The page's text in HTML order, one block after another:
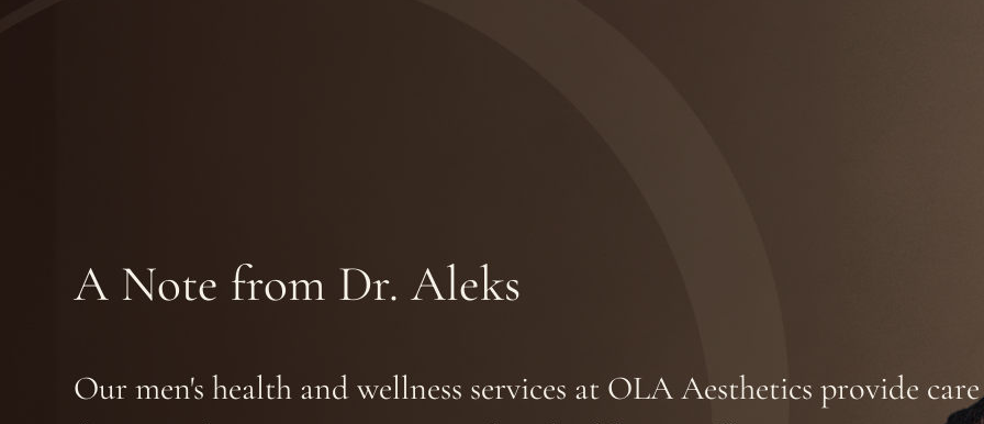
A Note from Dr. Aleks
Our men's health and wellness services at OLA Aesthetics provide care